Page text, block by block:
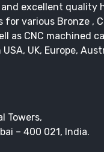
excellent quality
for various Bronze ,
as CNC machined
UK, Europe,
Towers,
– 400 021, India.